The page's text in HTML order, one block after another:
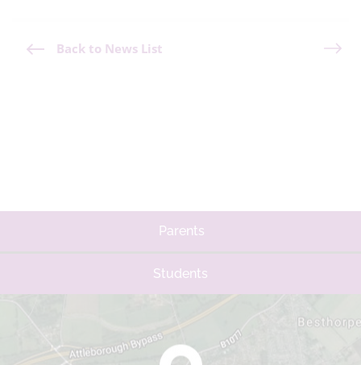
Back to News List
Parents
Students